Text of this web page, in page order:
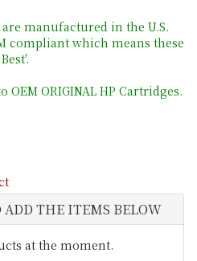
manufactured in the U.S.
compliant which means these
OEM ORIGINAL HP Cartridges.
THE ITEMS BELOW
at the moment.